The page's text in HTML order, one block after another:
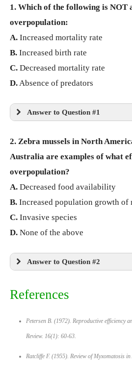
1. Which of the following is NOT
overpopulation:
A. Increased mortality rate
B. Increased birth rate
C. Decreased mortality rate
D.Absence of predators
Answer to Question #1
2. Zebra mussels in North
Australia are examples of what
overpopulation?
A. Decreased food availability
B. Increased population growth of
C. Invasive species
D. None of the above
Answer to Question #2
References
Petersen B. (1972). Reproductive efficiency
Review. 16(1): 60-63.
Ratcliffe F. (1955). Review of Myxomatosis